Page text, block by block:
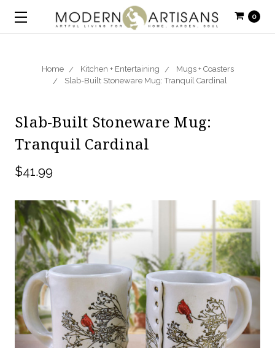
0
Home Kitchen + Entertaining
Mugs + Coasters
Slab-Built Stoneware Mug: Tranquil Cardinal
Slab-Built Stoneware Mug:
Tranquil Cardinal
$41.99